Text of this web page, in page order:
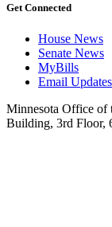
Get Connected
House News
Senate News
MyBills
Email
Minnesota Office of
Building, 3rd Floor,